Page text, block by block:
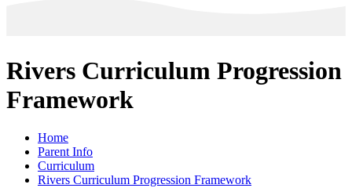
Rivers Curriculum Progression
Framework
Home
Parent Info
Curriculum
Rivers Curriculum Progression Framework